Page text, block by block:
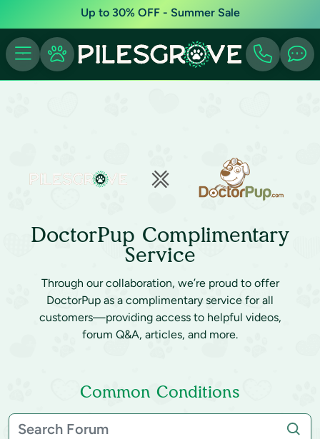
Up to 30% OFF - Summer Sale
DoctorPup Complimentary
Service
Through our collaboration, we’re proud to offer
DoctorPup as a complimentary service for all
customers—providing access to helpful videos,
forum Q&A, articles, and more.
Common Conditions